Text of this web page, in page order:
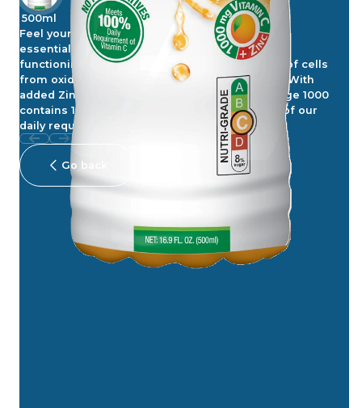
500ml
Feel your best and make Vitamin C an everyday
essential. Vitamin C contributes to the normal
functioning of the immune system, protection of cells
from oxidative stress and reduction of fatigue. With
added Zinc in Orange 1000, Each bottle of Orange 1000
contains 1000mg Vitamin C, which fulfils 100% of our
daily requirement.
Go back